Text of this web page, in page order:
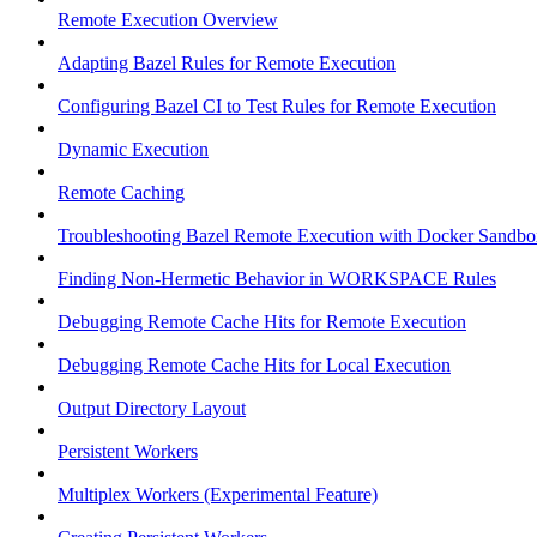
Remote Execution Overview
Adapting Bazel Rules for Remote Execution
Configuring Bazel CI to Test Rules for Remote Execution
Dynamic Execution
Remote Caching
Troubleshooting Bazel Remote Execution with Docker
Finding Non-Hermetic Behavior in WORKSPACE Rules
Debugging Remote Cache Hits for Remote Execution
Debugging Remote Cache Hits for Local Execution
Output Directory Layout
Persistent Workers
Multiplex Workers (Experimental Feature)